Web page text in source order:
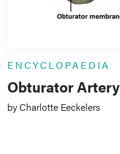
ENCYCLOPAEDIA
Obturator Artery
by Charlotte Eeckelers